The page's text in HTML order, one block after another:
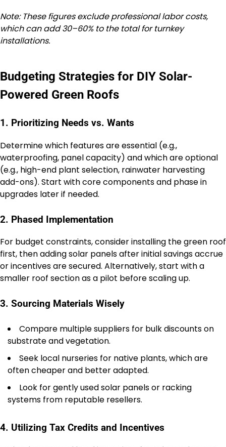
Note: These figures exclude professional labor costs,
which can add 30–60% to the total for turnkey
installations.
Budgeting Strategies for DIY Solar-
Powered Green Roofs
1. Prioritizing Needs vs. Wants
Determine which features are essential (e.g.,
waterproofing, panel capacity) and which are optional
(e.g., high-end plant selection, rainwater harvesting
add-ons). Start with core components and phase in
upgrades later if needed.
2. Phased Implementation
For budget constraints, consider installing the green roof
first, then adding solar panels after initial savings accrue
or incentives are secured. Alternatively, start with a
smaller roof section as a pilot before scaling up.
3. Sourcing Materials Wisely
Compare multiple suppliers for bulk discounts on
substrate and vegetation.
Seek local nurseries for native plants, which are
often cheaper and better adapted.
Look for gently used solar panels or racking
systems from reputable resellers.
4. Utilizing Tax Credits and Incentives